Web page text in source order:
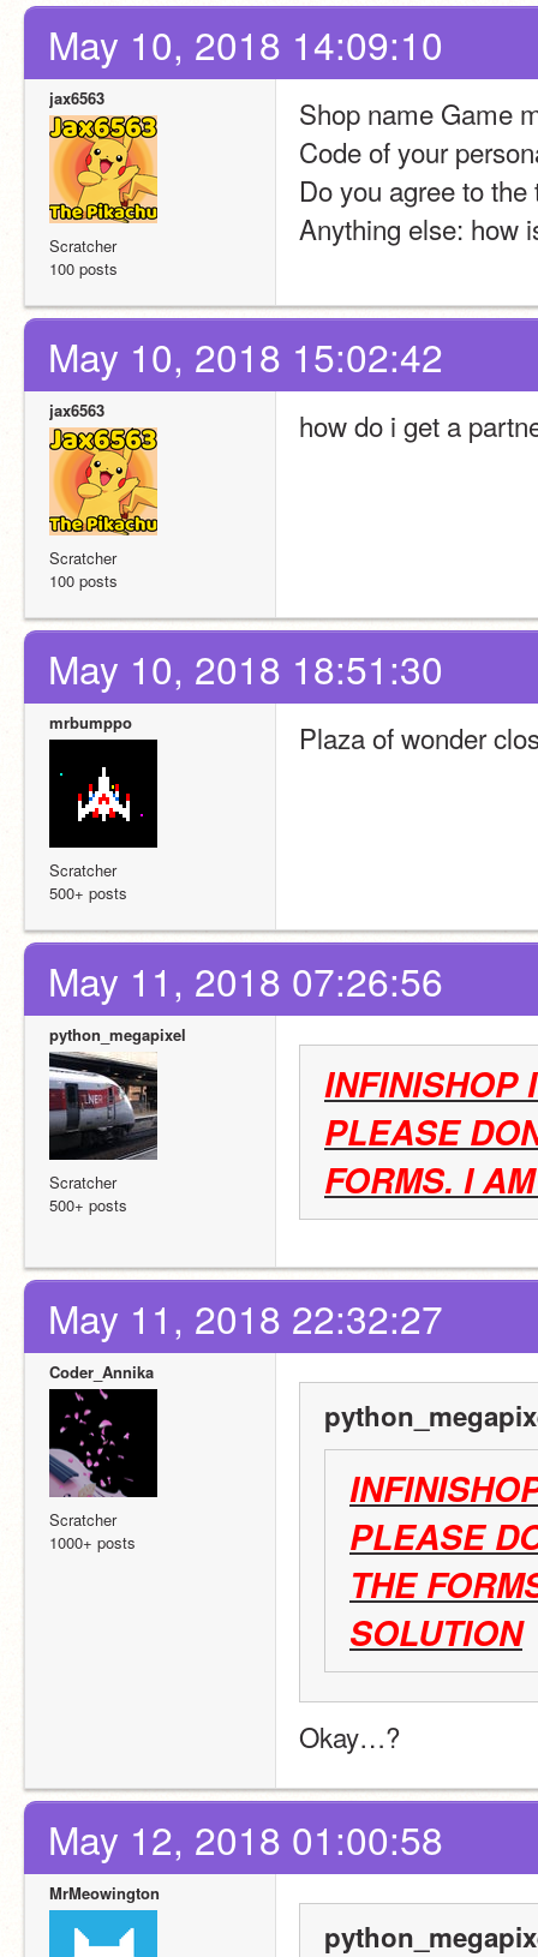
May 10, 2018 14:09:10
jax6563
Scratcher
100 posts
Shop name Game
Code of your
Do you agree to
Anything else: how
May 10, 2018 15:02:42
jax6563
Scratcher
100 posts
how do i get a
May 10, 2018 18:51:30
mrbumppo
Scratcher
500+ posts
Plaza of wonder
May 11, 2018 07:26:56
python_megapixel
Scratcher
500+ posts
INFINISHOP
PLEASE
FORMS. I
May 11, 2018 22:32:27
Coder_Annika
Scratcher
1000+ posts
PLEASE
THE
SOLUTION
Okay…?
May 12, 2018 01:00:58
MrMeowington